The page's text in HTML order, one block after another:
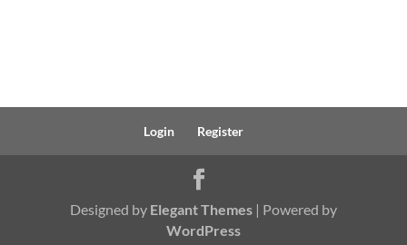
Login Register
Designed by Elegant Themes| Powered by
WordPress